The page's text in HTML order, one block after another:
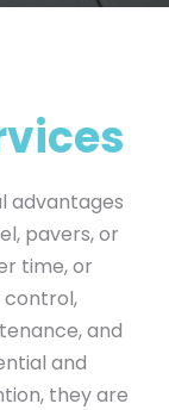
advantages
pavers, or
time, or
control,
and
and
they are